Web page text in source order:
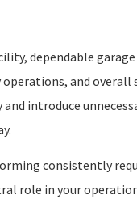
dependable
and overall
introduce
consistently
role in your